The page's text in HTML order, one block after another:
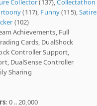
(117), Funny(115),Satire
(102)
Achievements, Full
Cards, DualShock
Controller Support,
DualSense Controller
Sharing
: 0 .. 20,000